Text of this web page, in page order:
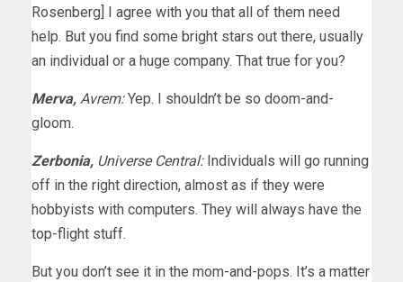
Rosenberg] I agree with you that all of them need
help. But you find some bright stars out there, usually
an individual or a huge company. That true for you?
Merva, Avrem: Yep. I shouldn’t be so doom-and-
gloom.
Zerbonia, Universe Central:Individuals will go running
off in the right direction, almost as if they were
hobbyists with computers. They will always have the
top-flight stuff.
But you don’t see it in the mom-and-pops. It’s a matter